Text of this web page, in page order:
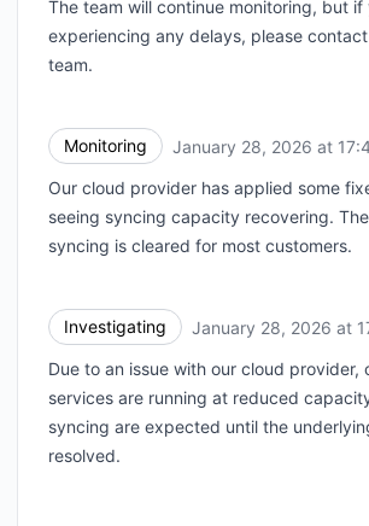
The team will continue monitoring, but if
experiencing any delays, please
team.
Monitoring January 28, 2026 at
Our cloud provider has applied some
seeing syncing capacity recovering.
syncing is cleared for most customers.
Investigating January 28, 2026 at
Due to an issue with our cloud provider,
services are running at reduced
syncing are expected until the
resolved.